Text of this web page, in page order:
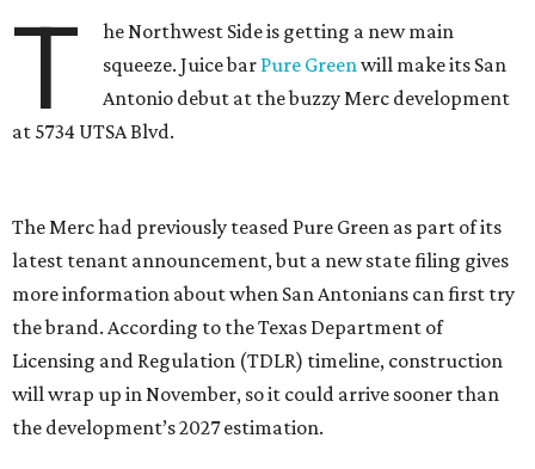
T
he Northwest Side is getting a new main
squeeze. Juice bar Pure Greenwill make its San
Antonio debut at the buzzy Merc development
at 5734 UTSA Blvd.
The Merc had previously teased Pure Green as part of its
latest tenant announcement, but a new state filing gives
more information about when San Antonians can first try
the brand. According to the Texas Department of
Licensing and Regulation (TDLR) timeline, construction
will wrap up in November, so it could arrive sooner than
the development’s 2027 estimation.